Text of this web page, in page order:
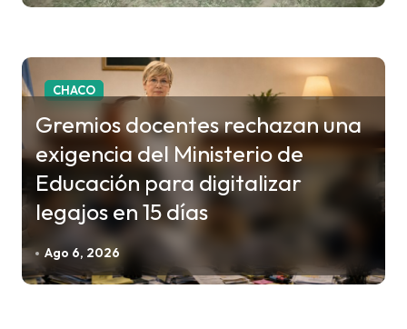
e
t
r
d
s
CHACO
Gremios docentes rechazan una
exigencia del Ministerio de
Educación para digitalizar
legajos en 15 días
Ago 6, 2026